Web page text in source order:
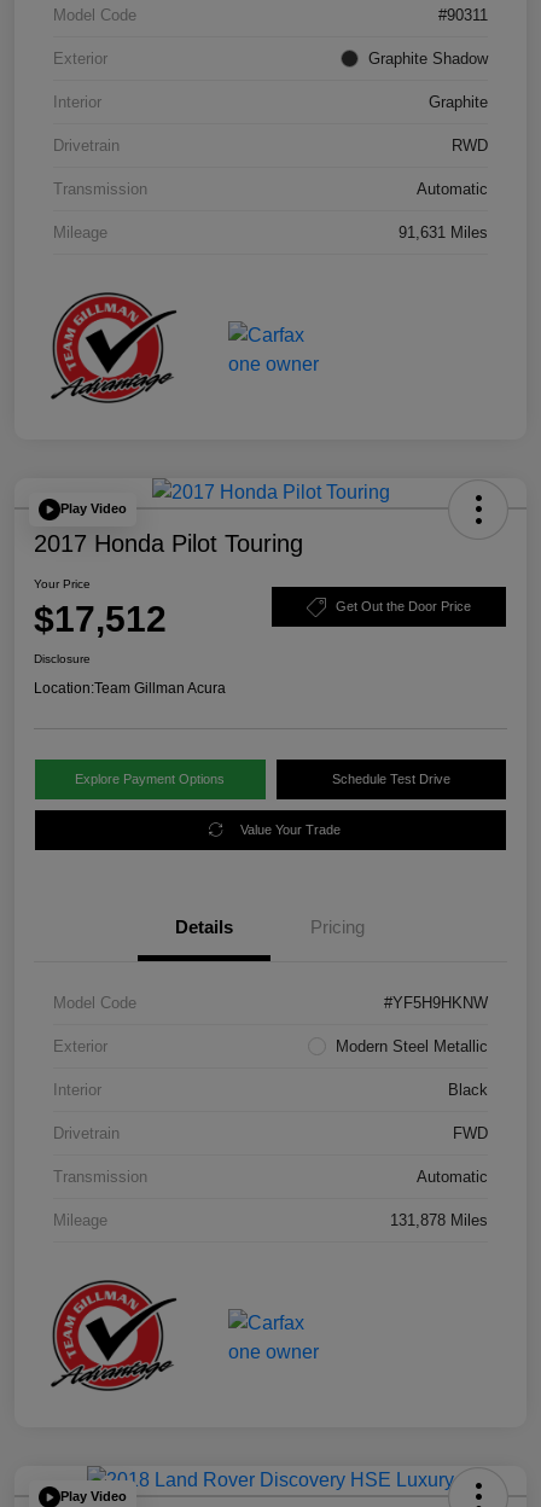
Model Code #90311
Exterior Graphite Shadow
Interior Graphite
Drivetrain RWD
Transmission Automatic
Mileage 91,631 Miles
Play Video
2017 Honda Pilot Touring
Your Price
$17,512 Get Out the Door Price
Disclosure
Location:Team Gillman Acura
Explore Payment Options Schedule Test Drive
Value Your Trade
Details Pricing
Model Code #YF5H9HKNW
Exterior Modern Steel Metallic
Interior Black
Drivetrain FWD
Transmission Automatic
Mileage 131,878 Miles
Play Video